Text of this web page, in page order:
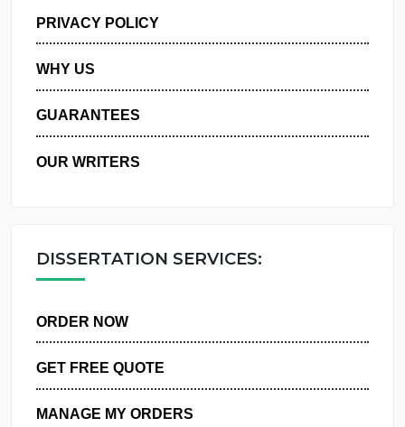
MANAGE MY ORDERS
PRIVACY POLICY
WHY US
GUARANTEES
DISSERTATION SERVICES: